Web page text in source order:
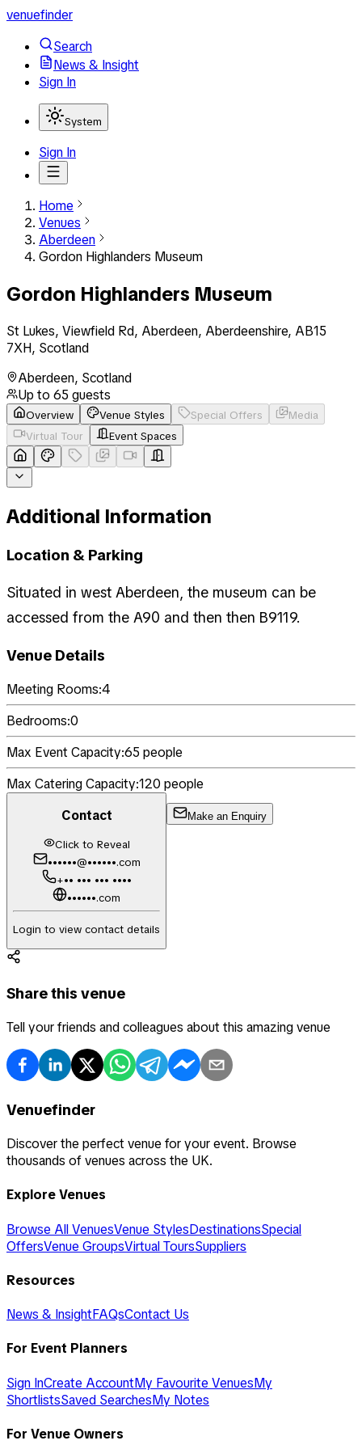
venuefinder
Search
News & Insight
Sign In
System
Sign In
Home
Venues
Aberdeen
Gordon Highlanders Museum
Gordon Highlanders Museum
St Lukes, Viewfield Rd, Aberdeen, Aberdeenshire, AB15
7XH, Scotland
Aberdeen, Scotland
Up to 65 guests
Overview Venue Styles Special Offers
Media
Virtual Tour
Event Spaces
Additional Information
Location & Parking
Situated in west Aberdeen, the museum can be
accessed from the A90 and then then B9119.
Venue Details
Meeting Rooms:4
Bedrooms:0
Max Event Capacity:65 people
Max Catering Capacity:120 people
Contact
Click to Reveal
••••••@••••••.com
+•• ••• ••• ••••
••••••.com
Login to view contact details
Make an Enquiry
Share this venue
Tell your friends and colleagues about this amazing venue
Venuefinder
Discover the perfect venue for your event. Browse
thousands of venues across the UK.
Explore Venues
Browse All VenuesVenue StylesDestinationsSpecial
OffersVenue GroupsVirtual ToursSuppliers
Resources
News & InsightFAQsContact Us
For Event Planners
Sign InCreate AccountMy Favourite VenuesMy
ShortlistsSaved SearchesMy Notes
For Venue Owners